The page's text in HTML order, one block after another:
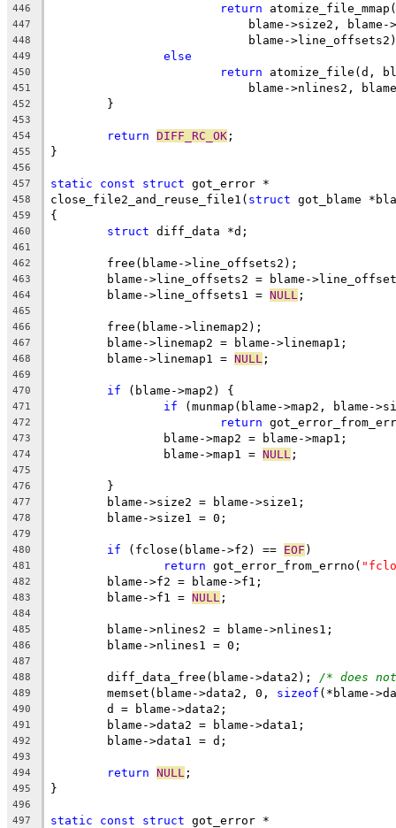
446 return
447
blame->size2,
448
blame-
449 else
450 return atomize_file(d,
451
blame->nlines2,
452
	}
453
454
return DIFF_RC_OK ;
455 }
456
457
static const struct got_error *
458 close_file2_and_reuse_file1( struct got_blame
459 {
460 struct diff_data *d;
461
462
	free(blame->line_offsets2);
463
blame->line_offsets2 = blame-
464
	blame->line_offsets1 =
NULL ;
465
466
	free(blame->linemap2);
467
	blame->linemap2 = blame->linemap1;
468
	blame->linemap1 =
NULL ;
469
470
if (blame->map2) {
471 if (munmap(blame->map2, blame-
472 return
473
		blame->map2 = blame->map1;
474
		blame->map1 =
NULL ;
475
476
	}
477
	blame->size2 = blame->size1;
478
	blame->size1 = 0;
479
480
if (fclose(blame->f2) == EOF )
481 return got_error_from_errno(
482
	blame->f2 = blame->f1;
483
	blame->f1 =
NULL ;
484
485
	blame->nlines2 = blame->nlines1;
486
	blame->nlines1 = 0;
487
488
	diff_data_free(blame->data2);
/* does
489
	memset(blame->data2, 0,
sizeof (*blame-
490
	d = blame->data2;
491
	blame->data2 = blame->data1;
492
	blame->data1 = d;
493
494
return NULL ;
495 }
496
497
static const struct got_error *